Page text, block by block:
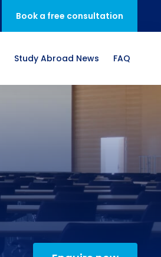
Book a free consultation
Study Abroad News FAQ